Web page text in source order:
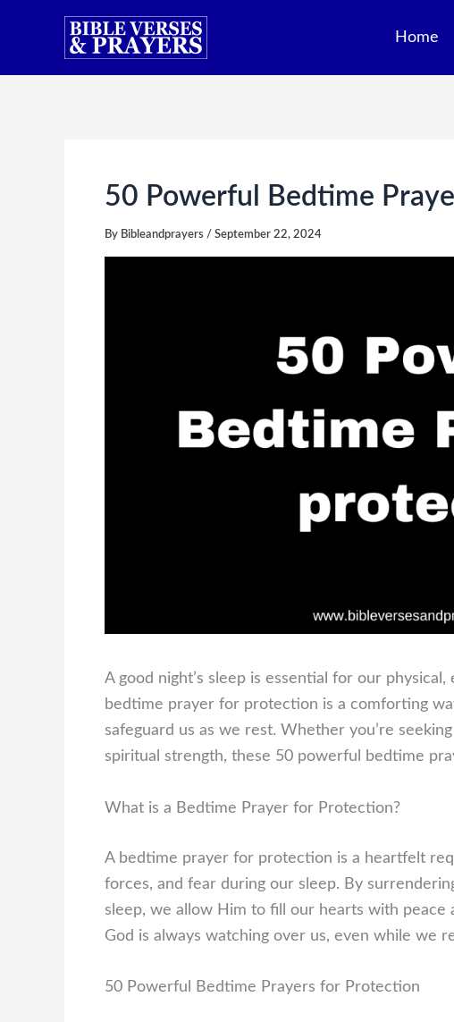
Home
50 Powerful Bedtime
By Bibleandprayers / September 22, 2024
A good night’s sleep is essential for our
bedtime prayer for protection is a comforting
safeguard us as we rest. Whether you’re
spiritual strength, these 50 powerful bedtime
What is a Bedtime Prayer for Protection?
A bedtime prayer for protection is a heartfelt
forces, and fear during our sleep. By
sleep, we allow Him to fill our hearts with peace
God is always watching over us, even while we
50 Powerful Bedtime Prayers for Protection